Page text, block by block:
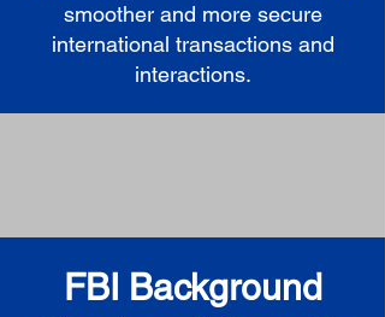
smoother and more secure
international transactions and
interactions.
FBI Background